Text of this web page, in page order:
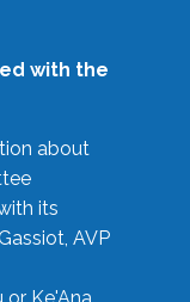
with the
about
its
AVP
or Ke'Ana